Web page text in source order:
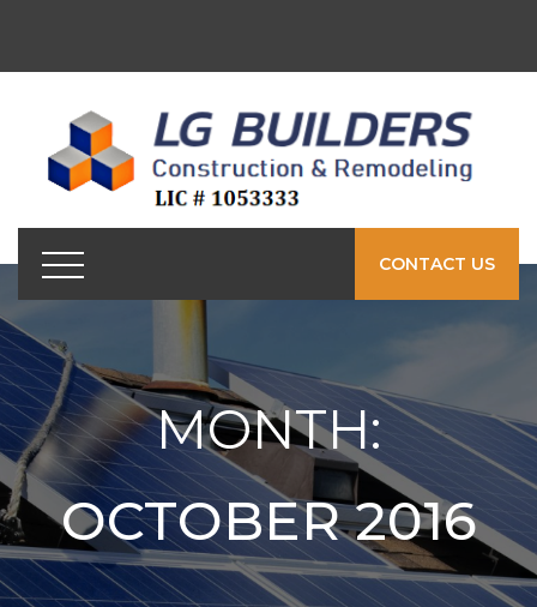
CONTACT US
MONTH:
OCTOBER 2016